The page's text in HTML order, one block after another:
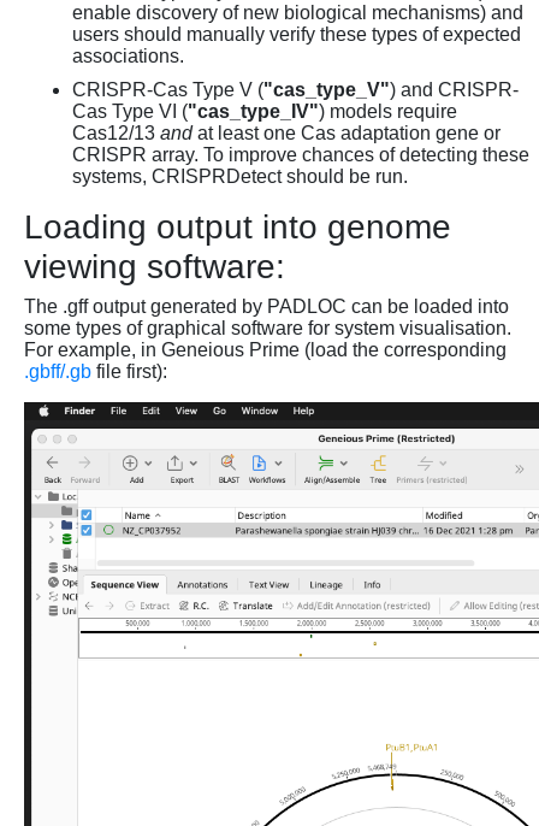
enable discovery of new biological mechanisms) and
users should manually verify these types of expected
associations.
CRISPR-Cas Type V ("cas_type_V") and CRISPR-
Cas Type VI ("cas_type_IV") models require
Cas12/13 andat least one Cas adaptation gene or
CRISPR array. To improve chances of detecting these
systems, CRISPRDetect should be run.
Loading output into genome
viewing software:
The .gff output generated by PADLOC can be loaded into
some types of graphical software for system visualisation.
For example, in Geneious Prime (load the corresponding
.gbff/.gb file first):